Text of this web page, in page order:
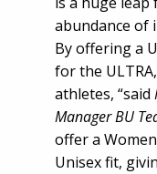
abundance of
By offering a
for the
athletes, “said
Manager BU
offer a
Unisex fit,